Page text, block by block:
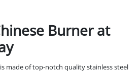
Burner at
made of top-notch quality stainless steel